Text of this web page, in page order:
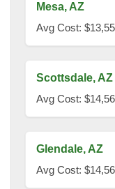
Mesa, AZ
Avg Cost:
Scottsdale, AZ
Avg Cost:
Glendale, AZ
Avg Cost: